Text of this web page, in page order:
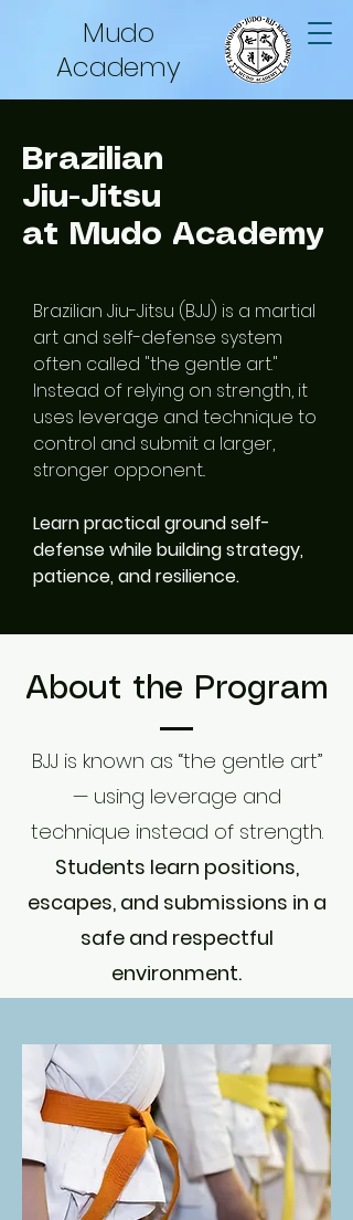
Mudo
Academy
Brazilian
Jiu-Jitsu
at Mudo Academy
Brazilian Jiu-Jitsu (BJJ) is a martial
art and self-defense system
often called "the gentle art."
Instead of relying on strength, it
uses leverage and technique to
control and submit a larger,
stronger opponent..
Learn practical ground self-
defense while building strategy,
patience, and resilience.
About the Program
BJJ is known as “the gentle art”
— using leverage and
technique instead of strength.
Students learn positions,
escapes, and submissions in a
safe and respectful
environment.